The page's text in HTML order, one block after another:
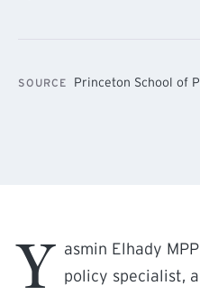
SOURCE Princeton School of
Y
asmin Elhady
policy specialist,